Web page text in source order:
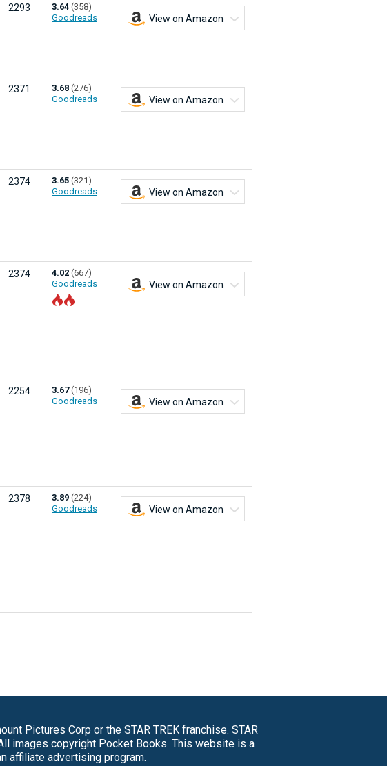
2293 3.64 (358)
Goodreads
View on Amazon
2371 3.68 (276)
Goodreads
View on Amazon
2374 3.65 (321)
Goodreads
View on Amazon
2374 4.02 (667)
Goodreads
View on Amazon
2254 3.67 (196)
Goodreads
View on Amazon
2378 3.89 (224)
Goodreads
View on Amazon
Pictures Corp or the STAR TREK franchise. STAR
images copyright Pocket Books. This website is a
affiliate advertising program.